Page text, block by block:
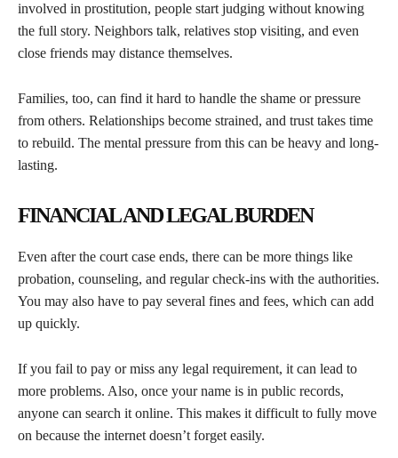
involved in prostitution, people start judging without knowing
the full story. Neighbors talk, relatives stop visiting, and even
close friends may distance themselves.
Families, too, can find it hard to handle the shame or pressure
from others. Relationships become strained, and trust takes time
to rebuild. The mental pressure from this can be heavy and long-
lasting.
FINANCIAL AND LEGAL BURDEN
Even after the court case ends, there can be more things like
probation, counseling, and regular check-ins with the authorities.
You may also have to pay several fines and fees, which can add
up quickly.
If you fail to pay or miss any legal requirement, it can lead to
more problems. Also, once your name is in public records,
anyone can search it online. This makes it difficult to fully move
on because the internet doesn’t forget easily.